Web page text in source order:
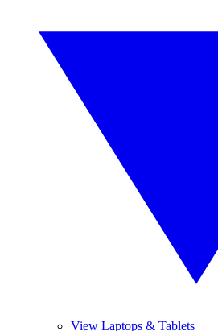
View Laptops & Tablets